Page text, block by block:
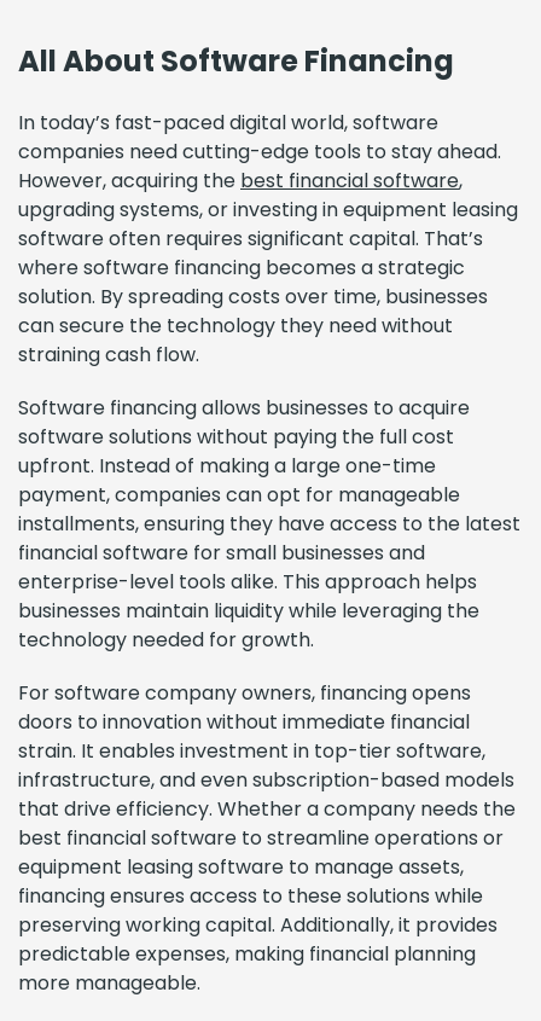
All About Software Financing
In today’s fast-paced digital world, software
companies need cutting-edge tools to stay ahead.
However, acquiring the best financial software,
upgrading systems, or investing in equipment leasing
software often requires significant capital. That’s
where software financing becomes a strategic
solution. By spreading costs over time, businesses
can secure the technology they need without
straining cash flow.
Software financing allows businesses to acquire
software solutions without paying the full cost
upfront. Instead of making a large one-time
payment, companies can opt for manageable
installments, ensuring they have access to the latest
financial software for small businesses and
enterprise-level tools alike. This approach helps
businesses maintain liquidity while leveraging the
technology needed for growth.
For software company owners, financing opens
doors to innovation without immediate financial
strain. It enables investment in top-tier software,
infrastructure, and even subscription-based models
that drive efficiency. Whether a company needs the
best financial software to streamline operations or
equipment leasing software to manage assets,
financing ensures access to these solutions while
preserving working capital. Additionally, it provides
predictable expenses, making financial planning
more manageable.